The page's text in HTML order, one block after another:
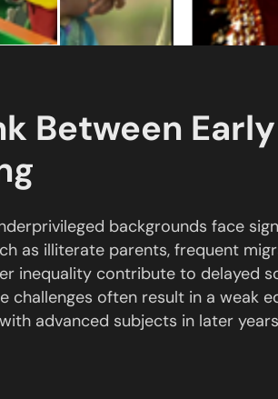
Between
backgrounds face
as illiterate parents, frequent
inequality contribute to delayed
often result in a weak
advanced subjects in later